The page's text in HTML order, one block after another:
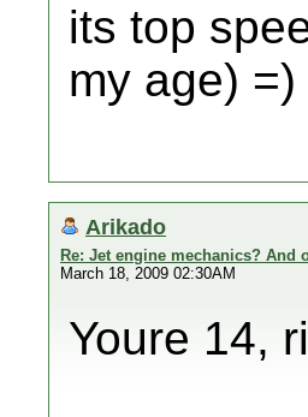
its top
my age) =)
Arikado
Re: Jet engine mechanics?
March 18, 2009 02:30AM
Youre 14,